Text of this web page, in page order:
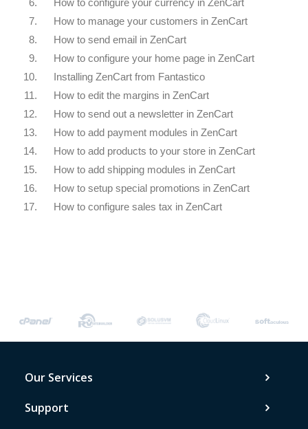
6.
How to configure your currency in ZenCart
7.
How to manage your customers in ZenCart
8.
How to send email in ZenCart
9.
How to configure your home page in ZenCart
10.
Installing ZenCart from Fantastico
11.
How to edit the margins in ZenCart
12.
How to send out a newsletter in ZenCart
13.
How to add payment modules in ZenCart
14.
How to add products to your store in ZenCart
15.
How to add shipping modules in ZenCart
16.
How to setup special promotions in ZenCart
17.
How to configure sales tax in ZenCart
Our Services
Support